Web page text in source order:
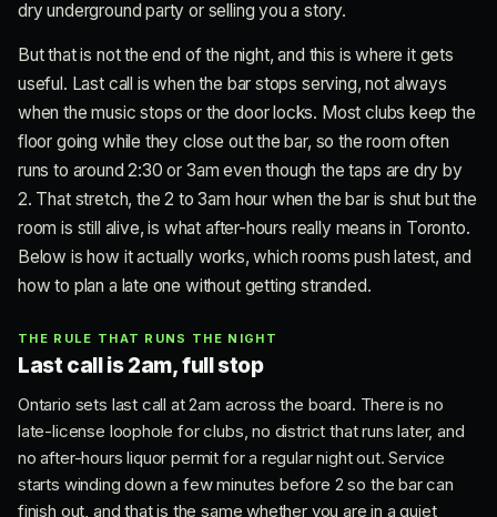
dry underground party or selling you a story.
But that is not the end of the night, and this is where it gets
useful. Last call is when the bar stops serving, not always
when the music stops or the door locks. Most clubs keep the
floor going while they close out the bar, so the room often
runs to around 2:30 or 3am even though the taps are dry by
2. That stretch, the 2 to 3am hour when the bar is shut but the
room is still alive, is what after-hours really means in Toronto.
Below is how it actually works, which rooms push latest, and
how to plan a late one without getting stranded.
THE RULE THAT RUNS THE NIGHT
Last call is 2am, full stop
Ontario sets last call at 2am across the board. There is no
late-license loophole for clubs, no district that runs later, and
no after-hours liquor permit for a regular night out. Service
starts winding down a few minutes before 2 so the bar can
finish out, and that is the same whether you are in a quiet